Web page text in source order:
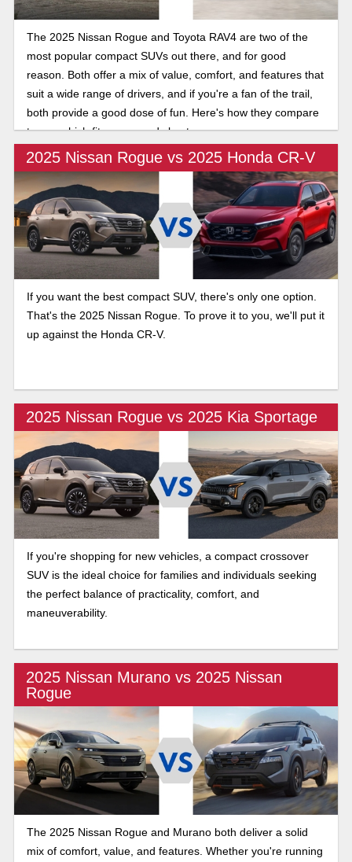
The 2025 Nissan Rogue and Toyota RAV4 are two of the
most popular compact SUVs out there, and for good
reason. Both offer a mix of value, comfort, and features that
suit a wide range of drivers, and if you're a fan of the trail,
both provide a good dose of fun. Here's how they compare
to see which fits your needs best.
2025 Nissan Rogue vs 2025 Honda CR-V
If you want the best compact SUV, there's only one option.
That's the 2025 Nissan Rogue. To prove it to you, we'll put it
up against the Honda CR-V.
2025 Nissan Rogue vs 2025 Kia Sportage
If you're shopping for new vehicles, a compact crossover
SUV is the ideal choice for families and individuals seeking
the perfect balance of practicality, comfort, and
maneuverability.
2025 Nissan Murano vs 2025 Nissan
Rogue
The 2025 Nissan Rogue and Murano both deliver a solid
mix of comfort, value, and features. Whether you're running